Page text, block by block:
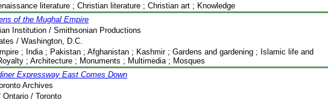
literature ; Christian literature ; Christian art ; Knowledge
of the Mughal Empire
Institution / Smithsonian Productions
/ Washington, D.C.
; India ; Pakistan ; Afghanistan ; Kashmir ; Gardens and gardening ; Islamic life and
; Architecture ; Monuments ; Multimedia ; Mosques
Expressway East Comes Down
Archives
Ontario / Toronto